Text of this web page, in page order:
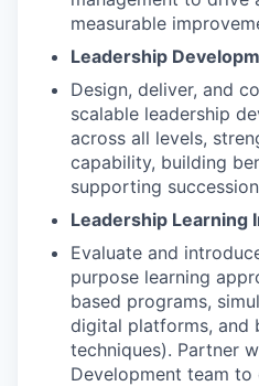
measurable
Leadership
Design, deliver, and
scalable leadership
across all levels,
capability, building
supporting
Leadership Learning
Evaluate and
purpose learning
based programs,
digital platforms, and
techniques). Partner
Development team